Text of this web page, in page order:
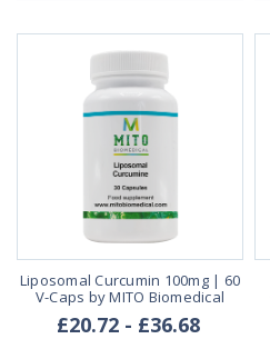
Liposomal Curcumin 100mg | 60
V-Caps by MITO Biomedical
£20.72 - £36.68